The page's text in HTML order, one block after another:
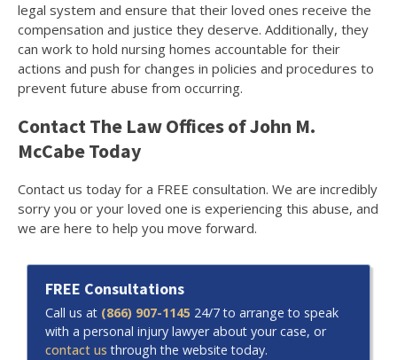
legal system and ensure that their loved ones receive the
compensation and justice they deserve. Additionally, they
can work to hold nursing homes accountable for their
actions and push for changes in policies and procedures to
prevent future abuse from occurring.
Contact The Law Offices of John M.
McCabe Today
Contact us today for a FREE consultation. We are incredibly
sorry you or your loved one is experiencing this abuse, and
we are here to help you move forward.
FREE Consultations
Call us at (866) 907-1145 24/7 to arrange to speak
with a personal injury lawyer about your case, or
contact us through the website today.